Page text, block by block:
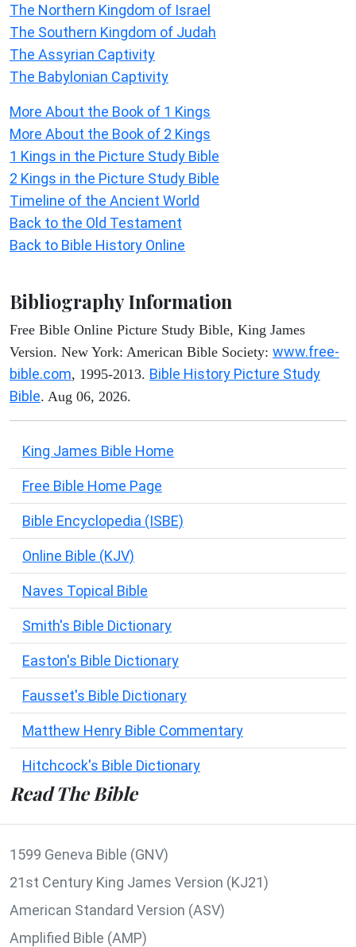
The Northern Kingdom of Israel
The Southern Kingdom of Judah
The Assyrian Captivity
The Babylonian Captivity
More About the Book of 1 Kings
More About the Book of 2 Kings
1 Kings in the Picture Study Bible
2 Kings in the Picture Study Bible
Timeline of the Ancient World
Back to the Old Testament
Back to Bible History Online
Bibliography Information
Free Bible Online Picture Study Bible, King James
Version. New York: American Bible Society: www.free-
bible.com, 1995-2013. Bible History Picture Study
Bible. Aug 06, 2026.
King James Bible Home
Free Bible Home Page
Bible Encyclopedia (ISBE)
Online Bible (KJV)
Naves Topical Bible
Smith's Bible Dictionary
Easton's Bible Dictionary
Fausset's Bible Dictionary
Matthew Henry Bible Commentary
Hitchcock's Bible Dictionary
Read The Bible
1599 Geneva Bible (GNV)
21st Century King James Version (KJ21)
American Standard Version (ASV)
Amplified Bible (AMP)